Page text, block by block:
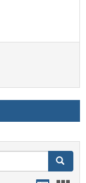
Search